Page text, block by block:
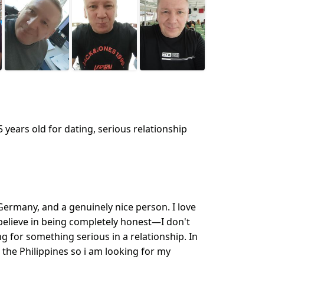
years old for dating, serious relationship
and a genuinely nice person. I love
in being completely honest—I don't
for something serious in a relationship. In
Philippines so i am looking for my